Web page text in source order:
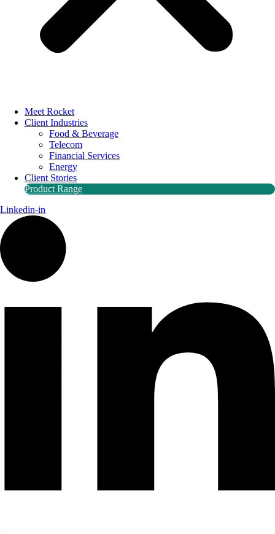
Meet Rocket
Client Industries
Food & Beverage
Telecom
Financial Services
Energy
Client Stories
Product Range
Linkedin-in